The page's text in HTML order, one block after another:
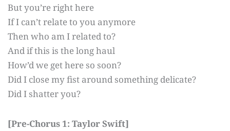
But you’re right here
If I can’t relate to you anymore
Then who am I related to?
And if this is the long haul
How’d we get here so soon?
Did I close my fist around something delicate?
Did I shatter you?
[Pre-Chorus 1: Taylor Swift]